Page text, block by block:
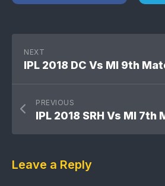
NEXT
PREVIOUS
Leave a Reply